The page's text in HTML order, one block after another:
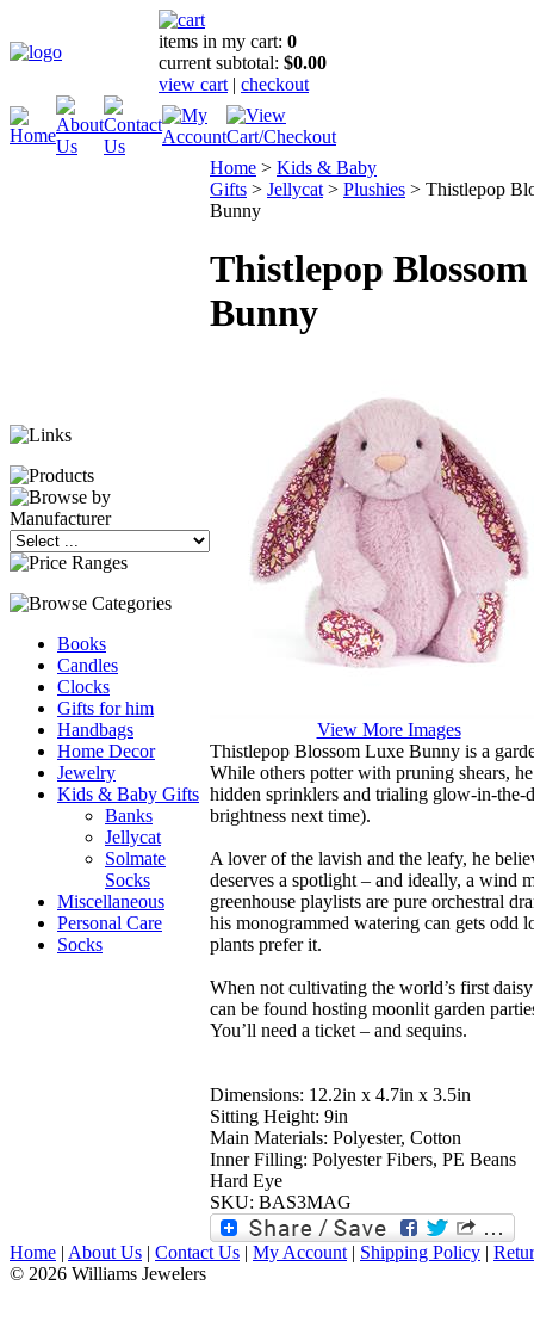
items in my cart: 0
current subtotal: $0.00
view cart | checkout
Books
Candles
Clocks
Gifts for him
Handbags
Home Decor
Jewelry
Kids & Baby Gifts
Banks
Jellycat
Solmate
Socks
Miscellaneous
Personal Care
Socks
Home > Kids & Baby
Gifts > Jellycat > Plushies > Thistlepop
Bunny
Thistlepop
Bunny
View More Images
Thistlepop Blossom Luxe Bunny is a
While others potter with pruning shears,
hidden sprinklers and trialing glow-in-the-
brightness next time).
A lover of the lavish and the leafy, he
deserves a spotlight – and ideally, a wind
greenhouse playlists are pure orchestral
his monogrammed watering can gets odd
plants prefer it.
When not cultivating the world’s first
can be found hosting moonlit garden
You’ll need a ticket – and sequins.
Dimensions: 12.2in x 4.7in x 3.5in
Sitting Height: 9in
Main Materials: Polyester, Cotton
Inner Filling: Polyester Fibers, PE Beans
Hard Eye
SKU: BAS3MAG
Home | About Us | Contact Us | My Account | Shipping Policy |
© 2026 Williams Jewelers